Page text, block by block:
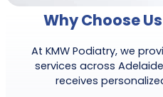
Why Choose
At KMW Podiatry, we
services across
receives